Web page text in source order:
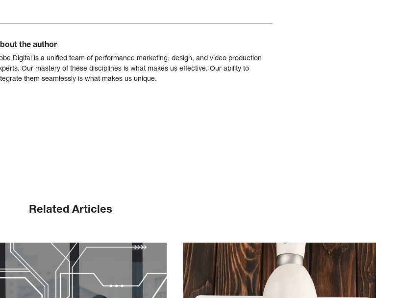
the author
Digital is a unified team of performance marketing, design, and video production
Our mastery of these disciplines is what makes us effective. Our ability to
them seamlessly is what makes us unique.
Related Articles